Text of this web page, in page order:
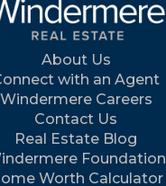
About Us
with an Agent
Windermere Careers
Contact Us
Real Estate Blog
Foundation
Worth Calculator